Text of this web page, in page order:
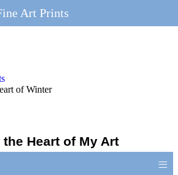
of Winter
Heart of My Art
≡
Art Prints